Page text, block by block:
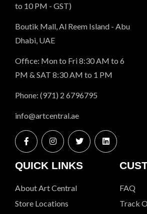
to 10 PM - GST)
Boutik Mall, Al Reem Island - Abu
Dhabi, UAE
Office: Mon to Fri 8:30 AM to 6
PM & SAT 8:30 AM to 1 PM
Phone: (971) 2 6796795
info@artcentral.ae
QUICK LINKS
About Art Central
Store Locations
FAQ
Track